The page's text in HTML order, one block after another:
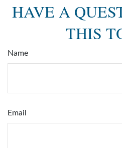
HAVE A
THIS
Name
Email